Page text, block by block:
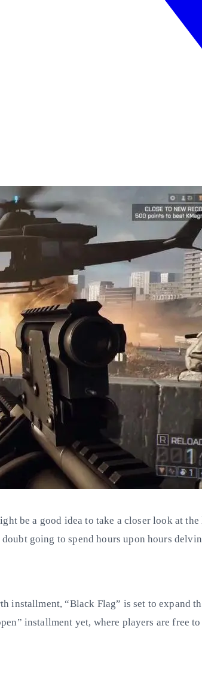
be a good idea to take a closer look at
going to spend hours upon hours
installment, “Black Flag” is set to
installment yet, where players are free